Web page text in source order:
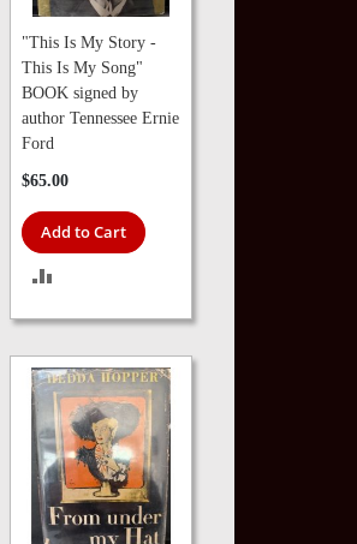
"This Is My Story -
This Is My Song"
BOOK signed by
author Tennessee Ernie
Ford
$65.00
Add to Cart
TO
COMPARE